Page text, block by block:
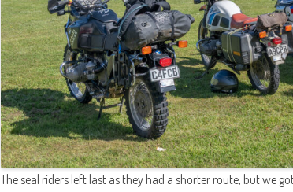
The seal riders left last as they had a shorter route, but we